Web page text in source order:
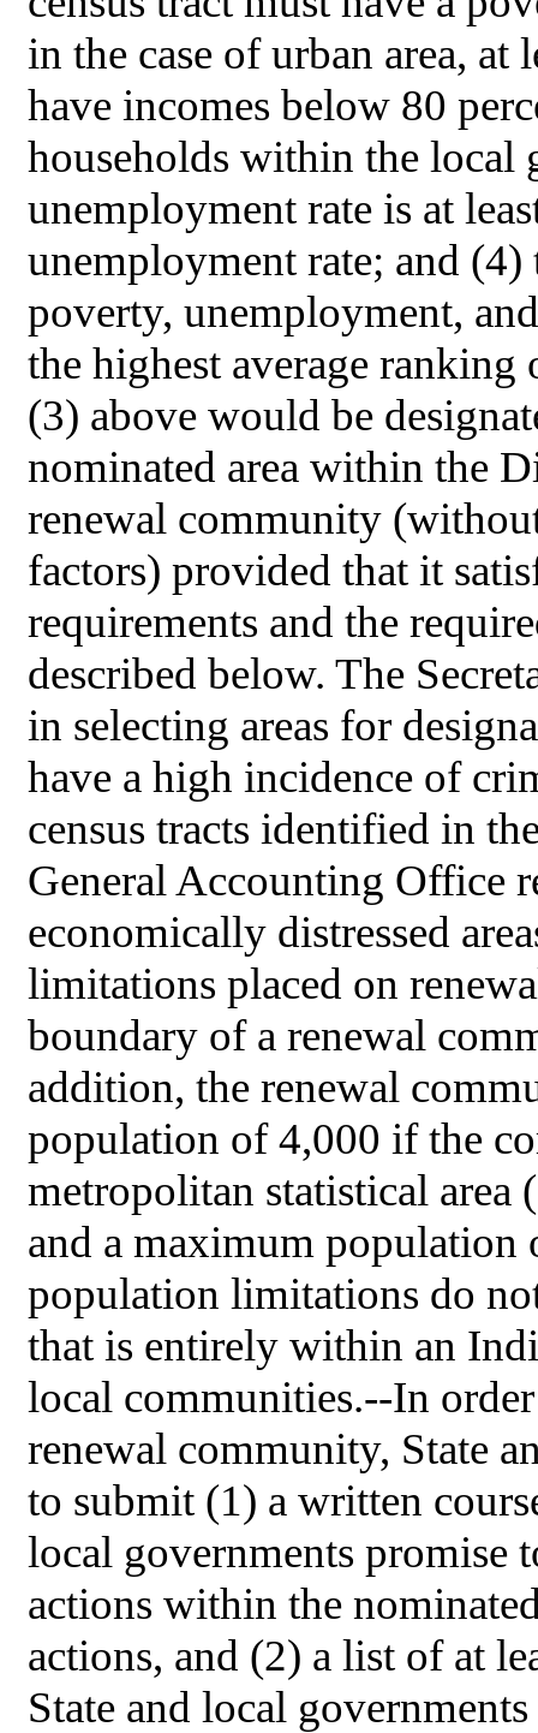
in the case of urban area, at
have incomes below 80
households within the
unemployment rate is at
unemployment rate; and (4)
poverty, unemployment,
the highest average
(3) above would be
nominated area within the
renewal community
factors) provided that it
requirements and the
described below. The
in selecting areas for
have a high incidence of
census tracts identified in
General Accounting Office
economically distressed
limitations placed on
boundary of a renewal
addition, the renewal
population of 4,000 if the
metropolitan statistical area
and a maximum population
population limitations do
that is entirely within an
local communities.--In order
renewal community, State
to submit (1) a written
local governments promise
actions within the
actions, and (2) a list of at
State and local